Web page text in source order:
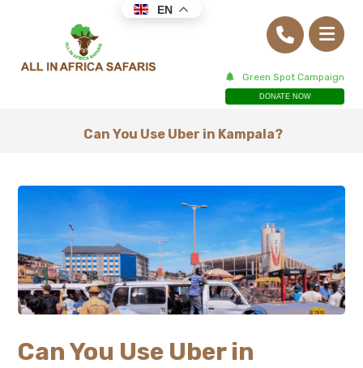
Green Spot Campaign
DONATE NOW
Can You Use Uber in Kampala?
Can You Use Uber in
EN